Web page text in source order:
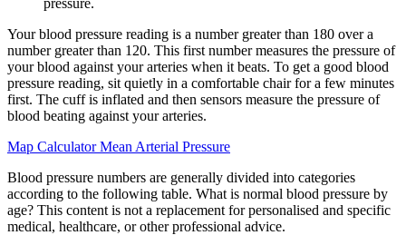
Your blood pressure reading is a number greater than 180 over a
number greater than 120. This first number measures the pressure of
your blood against your arteries when it beats. To get a good blood
pressure reading, sit quietly in a comfortable chair for a few minutes
first. The cuff is inflated and then sensors measure the pressure of
blood beating against your arteries.
Map Calculator Mean Arterial Pressure
Blood pressure numbers are generally divided into categories
according to the following table. What is normal blood pressure by
age? This content is not a replacement for personalised and specific
medical, healthcare, or other professional advice.